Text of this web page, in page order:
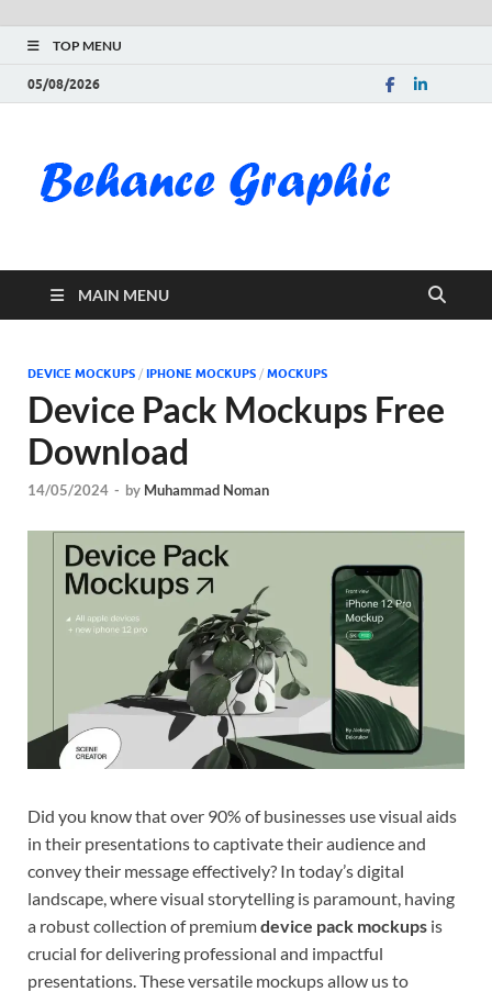
TOP MENU
05/08/2026
MAIN MENU
DEVICE MOCKUPS / IPHONE MOCKUPS / MOCKUPS
Device Pack Mockups Free
Download
14/05/2024 - by Muhammad Noman
Did you know that over 90% of businesses use visual aids
in their presentations to captivate their audience and
convey their message effectively? In today’s digital
landscape, where visual storytelling is paramount, having
a robust collection of premiumdevice pack mockups is
crucial for delivering professional and impactful
presentations. These versatile mockups allow us to